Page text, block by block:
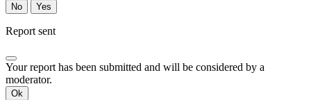
No Yes
Report sent
Your report has been submitted and will be considered by a
moderator.
Ok